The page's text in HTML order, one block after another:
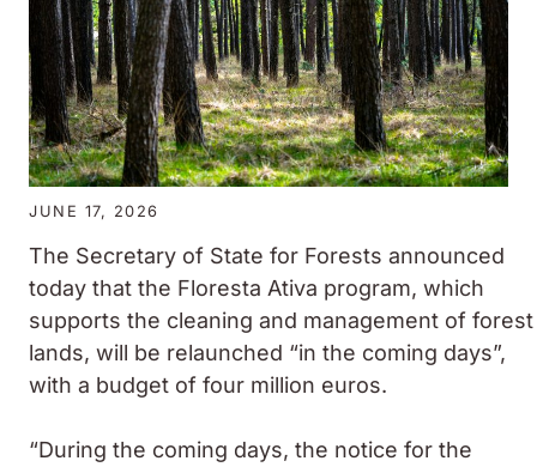
JUNE 17, 2026
The Secretary of State for Forests announced
today that the Floresta Ativa program, which
supports the cleaning and management of forest
lands, will be relaunched “in the coming days”,
with a budget of four million euros.
“During the coming days, the notice for the